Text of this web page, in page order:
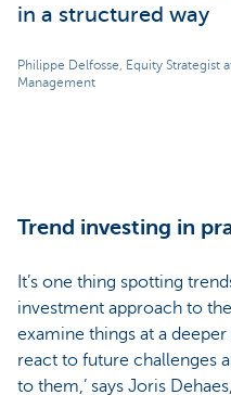
in a structured way
Philippe Delfosse, Equity Strategist
Management
Trend investing in
It’s one thing spotting
investment approach to
examine things at a
react to future challenges
to them,’ says Joris